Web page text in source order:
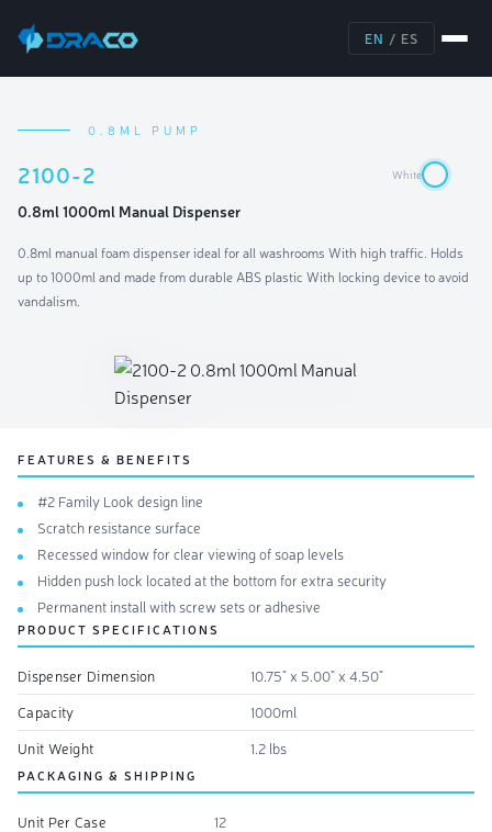
EN / ES
0.8ML PUMP
2100-2 White
0.8ml 1000ml Manual Dispenser
0.8ml manual foam dispenser ideal for all washrooms With high traffic. Holds
up to 1000ml and made from durable ABS plastic With locking device to avoid
vandalism.
PRODUCT SPECIFICATIONS
Dispenser Dimension
10.75" x 5.00" x 4.50"
Capacity
1000ml
Unit Weight
1.2 lbs
FEATURES & BENEFITS
#2 Family Look design line
Scratch resistance surface
Recessed window for clear viewing of soap levels
Hidden push lock located at the bottom for extra security
Permanent install with screw sets or adhesive
PACKAGING & SHIPPING
Unit Per Case
12